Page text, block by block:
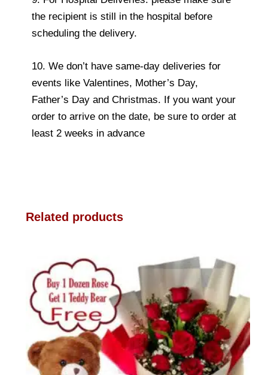
the recipient is still in the hospital before
scheduling the delivery.
10. We don’t have same-day deliveries for
events like Valentines, Mother’s Day,
Father’s Day and Christmas. If you want your
order to arrive on the date, be sure to order at
least 2 weeks in advance
Related products